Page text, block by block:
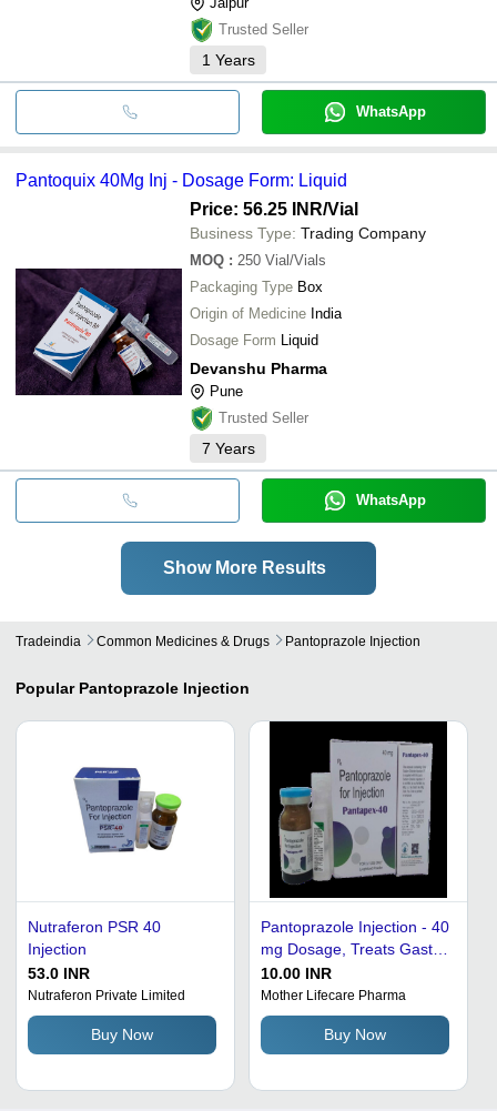
Trusted Seller
1 Years
WhatsApp
Pantoquix 40Mg Inj - Dosage Form: Liquid
Price: 56.25 INR/Vial
Business Type: Trading Company
MOQ : 250 Vial/Vials
Packaging Type Box
Origin of Medicine India
Dosage Form Liquid
Devanshu Pharma
Pune
Trusted Seller
7 Years
WhatsApp
Show More Results
Tradeindia Common Medicines & Drugs Pantoprazole Injection
Popular Pantoprazole Injection
Nutraferon PSR 40
Injection
53.0 INR
Nutraferon Private Limited
Buy Now
Pantoprazole Injection - 40
mg Dosage, Treats Gastric
Disease, Suitable for
Adults and Women, Room
Temperature Storage,
Powder Form
10.00 INR
Mother Lifecare Pharma
Buy Now